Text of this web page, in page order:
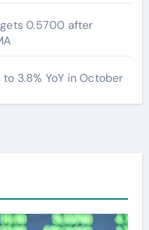
0.5700 after
3.8% YoY in October